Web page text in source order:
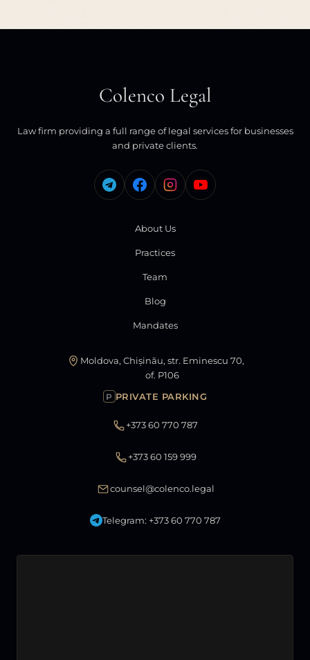
Colenco Legal
Law firm providing a full range of legal services for businesses
and private clients.
About Us
Practices
Team
Blog
Mandates
Moldova, Chișinău, str. Eminescu 70,
of. P106
P PRIVATE PARKING
+373 60 770 787
+373 60 159 999
counsel@colenco.legal
Telegram: +373 60 770 787